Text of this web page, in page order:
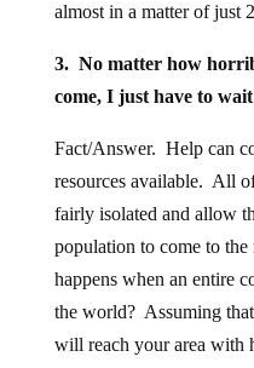
almost in a matter of just
3. No matter how
come, I just have to
Fact/Answer. Help can
resources available. All
fairly isolated and allow
population to come to
happens when an entire
the world? Assuming
will reach your area with